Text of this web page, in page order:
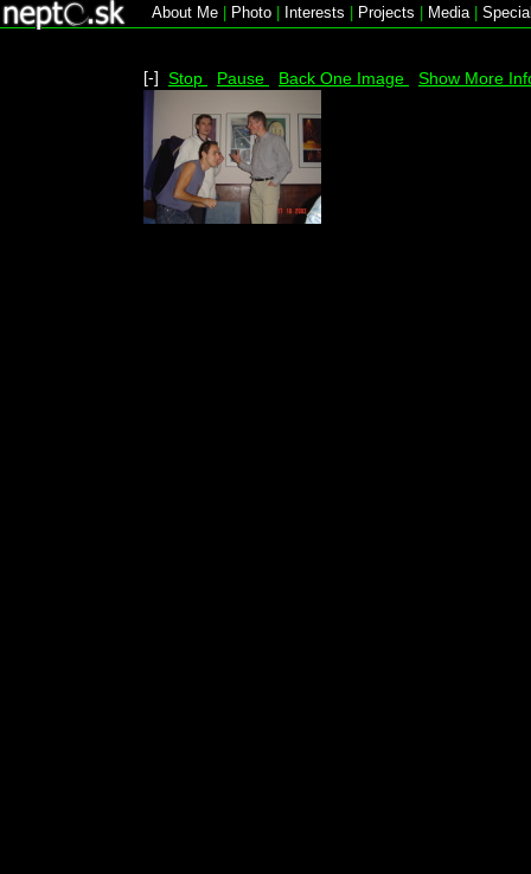
About Me Photo Interests Projects Media|
[-] Stop Pause Back One Image Show More